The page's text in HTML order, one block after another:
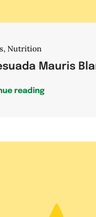
, Nutrition
Mauris
reading